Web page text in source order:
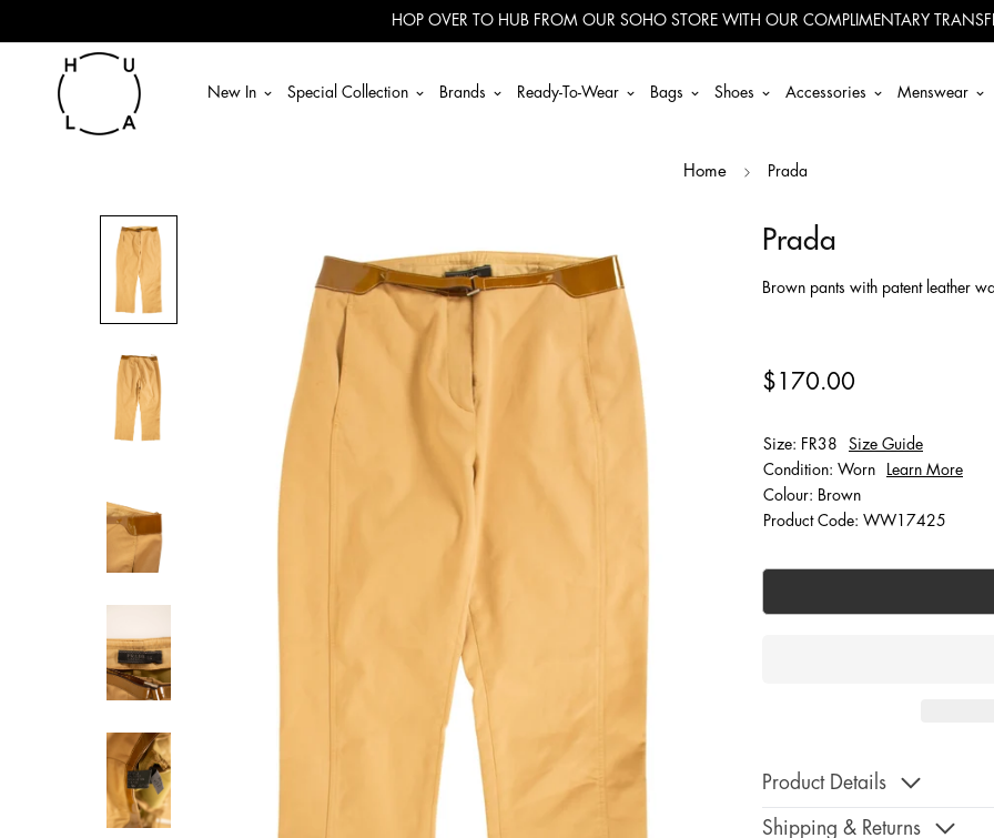
HOP OVER TO HUB FROM OUR SOHO STORE WITH OUR COMPLIMENTARY
New In Special Collection Brands Ready-To-Wear Bags Shoes Accessories Menswear
Home Prada
Prada
Brown pants with patent leather
$170.00
Size: FR38
Size Guide
Condition: Worn
Learn More
Colour: Brown
Product Code: WW17425
Product Details
Shipping & Returns